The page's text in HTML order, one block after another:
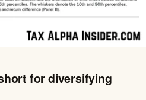
for diversifying